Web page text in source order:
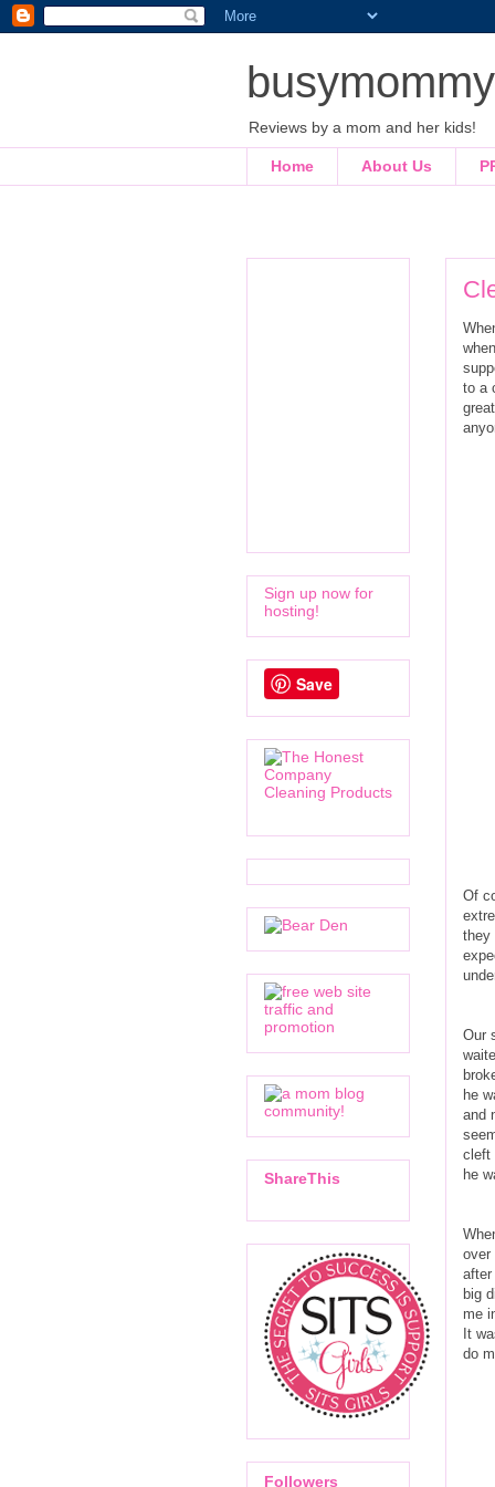
Reviews by a mom and her kids!
Home About Us
to a
Of
they
Our
he
and
cleft
he
over
after
big
me
It
do
Sign up now for
hosting!
Save
ShareThis
Followers